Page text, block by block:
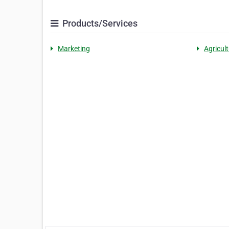
Products/Services
Marketing